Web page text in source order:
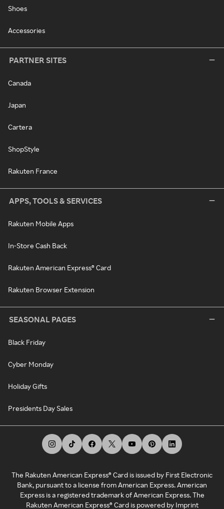
Shoes
Accessories
PARTNER SITES
Canada
Japan
Cartera
ShopStyle
Rakuten France
APPS, TOOLS & SERVICES
Rakuten Mobile Apps
In-Store Cash Back
Rakuten American Express® Card
Rakuten Browser Extension
SEASONAL PAGES
Black Friday
Cyber Monday
Holiday Gifts
Presidents Day Sales
The Rakuten American Express® Card is issued by First Electronic
Bank, pursuant to a license from American Express. American
Express is a registered trademark of American Express. The
Rakuten American Express® Card is powered by Imprint